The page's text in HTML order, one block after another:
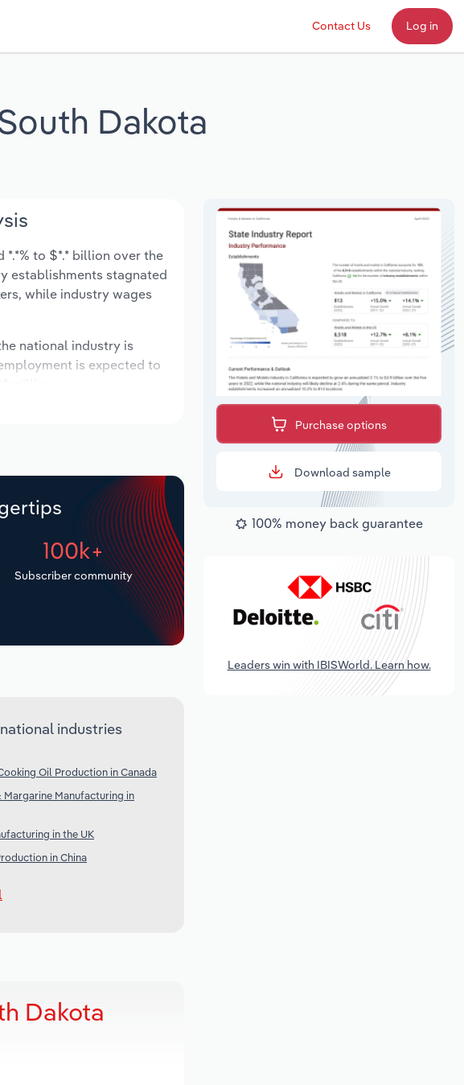
Contact Us Log in
Dakota
to $*.* billion over the
establishments stagnated
while industry wages
national industry is
is expected to
100k+
Subscriber community
industries
Oil Production in Canada
Margarine Manufacturing in
in the UK
in China
Dakota
Purchase options
Download sample
100% money back guarantee
Leaders win with IBISWorld. Learn how.